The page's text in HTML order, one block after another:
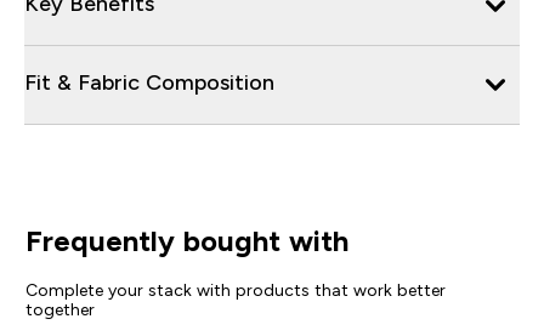
Fit & Fabric Composition
Frequently bought with
Complete your stack with products that work better
together